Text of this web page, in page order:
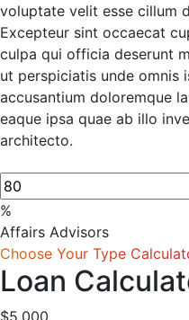
voluptate velit esse cillum
Excepteur sint occaecat
culpa qui officia deserunt
ut perspiciatis unde omnis
accusantium doloremque
eaque ipsa quae ab illo
architecto.
%
Affairs Advisors
Choose Your Type
Loan
$5,000